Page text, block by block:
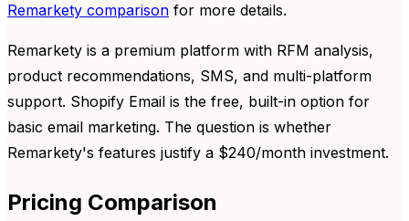
Remarkety comparison for more details.
Remarkety is a premium platform with RFM analysis,
product recommendations, SMS, and multi-platform
support. Shopify Email is the free, built-in option for
basic email marketing. The question is whether
Remarkety's features justify a $240/month investment.
Pricing Comparison